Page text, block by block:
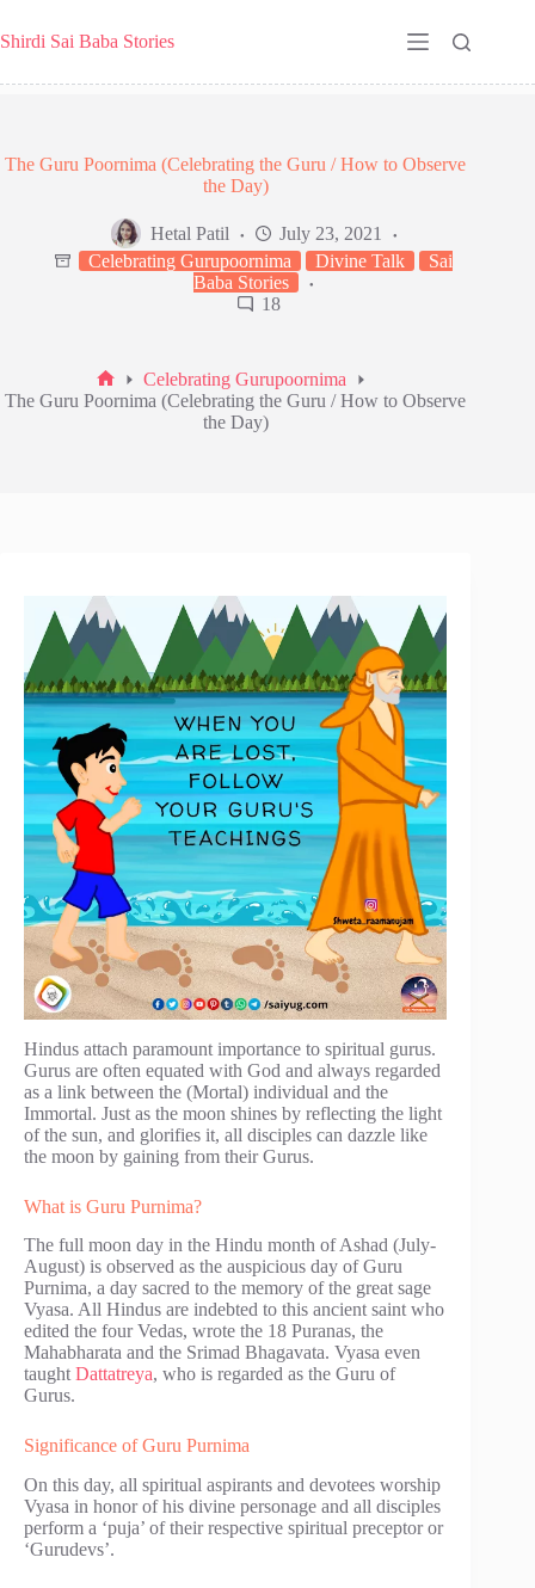
to
content
Shirdi Sai Baba Stories
The Guru Poornima (Celebrating the Guru / How to Observe
the Day)
Hetal Patil
July 23, 2021
Celebrating Gurupoornima
Divine Talk
Sai
Baba Stories
18
Home
Celebrating Gurupoornima
The Guru Poornima (Celebrating the Guru / How to Observe
the Day)
Hindus attach paramount importance to spiritual gurus.
Gurus are often equated with God and always regarded
as a link between the (Mortal) individual and the
Immortal. Just as the moon shines by reflecting the light
of the sun, and glorifies it, all disciples can dazzle like
the moon by gaining from their Gurus.
What is Guru Purnima?
The full moon day in the Hindu month of Ashad (July-
August) is observed as the auspicious day of Guru
Purnima, a day sacred to the memory of the great sage
Vyasa. All Hindus are indebted to this ancient saint who
edited the four Vedas, wrote the 18 Puranas, the
Mahabharata and the Srimad Bhagavata. Vyasa even
taught Dattatreya, who is regarded as the Guru of
Gurus.
Significance of Guru Purnima
On this day, all spiritual aspirants and devotees worship
Vyasa in honor of his divine personage and all disciples
perform a ‘puja’ of their respective spiritual preceptor or
‘Gurudevs’.